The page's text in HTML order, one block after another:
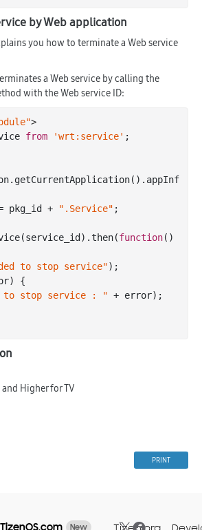
by Web application
you how to terminate a Web service
a Web service by calling the
with the Web service ID:
>
from 'wrt:service' ;
pkg_id + ".Service" ;
function(
to stop service");
) {
to stop service : " + error);
Higher for TV
PRINT
New Tizen.org